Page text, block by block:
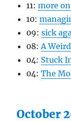
11: more
10:
09: sick
08: A
04: Stuck
04: The
October